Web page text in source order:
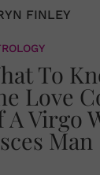
FINLEY
To
Love
A Virgo
Man